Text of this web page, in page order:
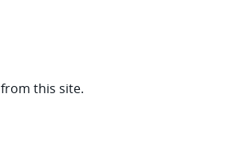
from this site.